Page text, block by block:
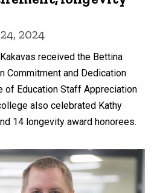
2024
received the Bettina
Commitment and Dedication
of Education Staff Appreciation
also celebrated Kathy
14 longevity award honorees.